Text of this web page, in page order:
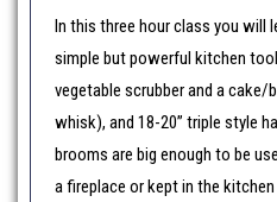
In this three hour class you will
simple but powerful kitchen
vegetable scrubber and a cake/
whisk), and 18-20” triple style
brooms are big enough to be
a fireplace or kept in the